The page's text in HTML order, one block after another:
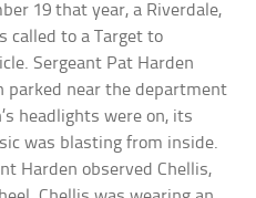
19 that year, a Riverdale,
called to a Target to
Sergeant Pat Harden
parked near the department
headlights were on, its
was blasting from inside.
Harden observed Chellis,